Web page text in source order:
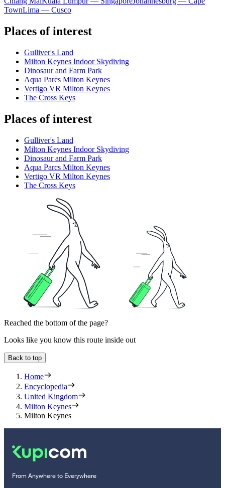
TownLima — Cusco
Places of interest
Gulliver's Land
Milton Keynes Indoor Skydiving
Dinosaur and Farm Park
Aqua Parcs Milton Keynes
Vertigo VR Milton Keynes
The Cross Keys
Places of interest
Gulliver's Land
Milton Keynes Indoor Skydiving
Dinosaur and Farm Park
Aqua Parcs Milton Keynes
Vertigo VR Milton Keynes
The Cross Keys
Reached the bottom of the page?
Looks like you know this route inside out
Back to top
Home
Encyclopedia
United Kingdom
Milton Keynes
Milton Keynes
From Anywhere to Everywhere